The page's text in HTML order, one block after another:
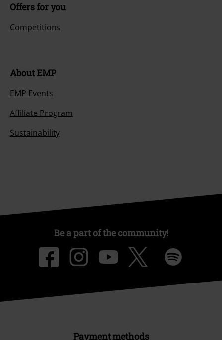
Offers for you
Competitions
About EMP
EMP Events
Affiliate Program
Sustainability
Be a part of the community!
Payment methods